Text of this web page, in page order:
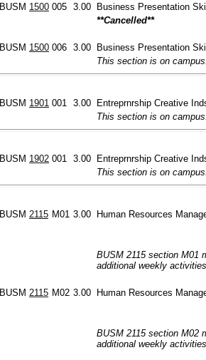
BUSM 1500 005 3.00 Business Presentation
**Cancelled**
BUSM 1500 006 3.00 Business Presentation
This section is on campus.
BUSM 1901 001 3.00 Entreprnrship Creative Inds
This section is on campus.
BUSM 1902 001 3.00 Entreprnrship Creative
This section is on campus.
BUSM 2115 M01 3.00 Human Resources
BUSM 2115 section M01
additional weekly activities.
BUSM 2115 M02 3.00 Human Resources
BUSM 2115 section M02
additional weekly activities.